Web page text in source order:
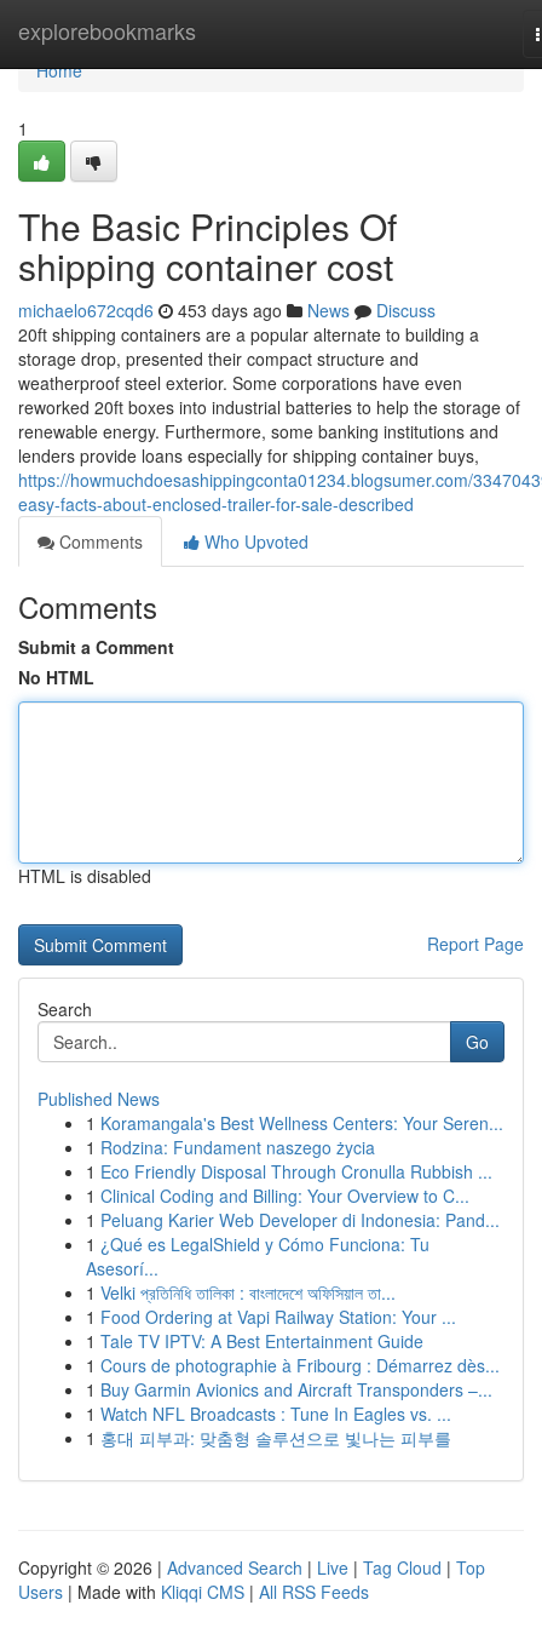
explorebookmarks
Home
Home
1
The Basic Principles Of
shipping container cost
michaelo672cqd6 453 days ago News
Discuss
20ft shipping containers are a popular alternate to building a
storage drop, presented their compact structure and
weatherproof steel exterior. Some corporations have even
reworked 20ft boxes into industrial batteries to help the storage of
renewable energy. Furthermore, some banking institutions and
lenders provide loans especially for shipping container buys,
https://howmuchdoesashippingconta01234.blogsumer.com/
easy-facts-about-enclosed-trailer-for-sale-described
Comments
Who Upvoted
Comments
Submit a Comment
No HTML
HTML is disabled
Report Page
Search
Go
Published News
1 Koramangala's Best Wellness Centers: Your Seren...
1 Rodzina: Fundament naszego życia
1 Eco Friendly Disposal Through Cronulla Rubbish ...
1 Clinical Coding and Billing: Your Overview to C...
1 Peluang Karier Web Developer di Indonesia: Pand...
1 ¿Qué es LegalShield y Cómo Funciona: Tu
Asesorí...
1 Velki প্রতিনিধি তালিকা : বাংলাদেশে অফিসিয়াল তা...
1 Food Ordering at Vapi Railway Station: Your ...
1 Tale TV IPTV: A Best Entertainment Guide
1 Cours de photographie à Fribourg : Démarrez dès...
1 Buy Garmin Avionics and Aircraft Transponders –...
1 Watch NFL Broadcasts : Tune In Eagles vs. ...
1 홍대 피부과: 맞춤형 솔루션으로 빛나는 피부를
Copyright © 2026 | Advanced Search | Live | Tag Cloud | Top
Users | Made with Kliqqi CMS | All RSS Feeds